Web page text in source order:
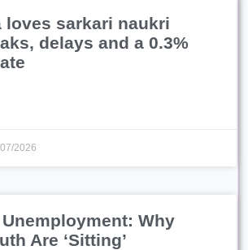
loves sarkari naukri
delays and a 0.3%
2026
Why
Are ‘Sitting’